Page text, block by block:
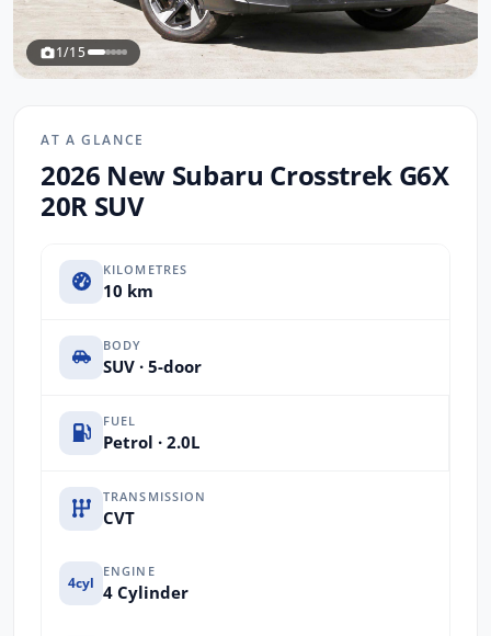
1/15
AT A GLANCE
2026 New Subaru Crosstrek G6X
20R SUV
KILOMETRES
10 km
BODY
SUV · 5-door
FUEL
Petrol · 2.0L
TRANSMISSION
CVT
4cyl
ENGINE
4 Cylinder